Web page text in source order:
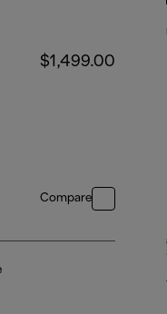
$1,499.00
Compare